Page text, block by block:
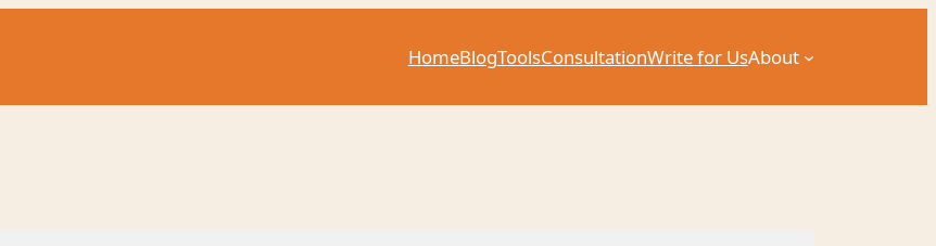
HomeBlogToolsConsultationWrite for UsAbout